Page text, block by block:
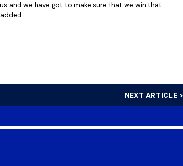
and we have got to make sure that we win that
NEXT ARTICLE >